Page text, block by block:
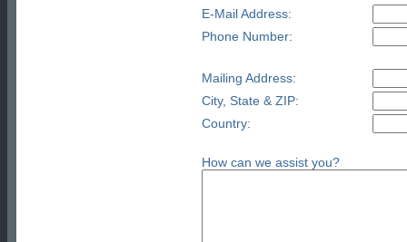
E-Mail Address:
Phone Number:
Mailing Address:
City, State & ZIP:
Country:
How can we assist you?